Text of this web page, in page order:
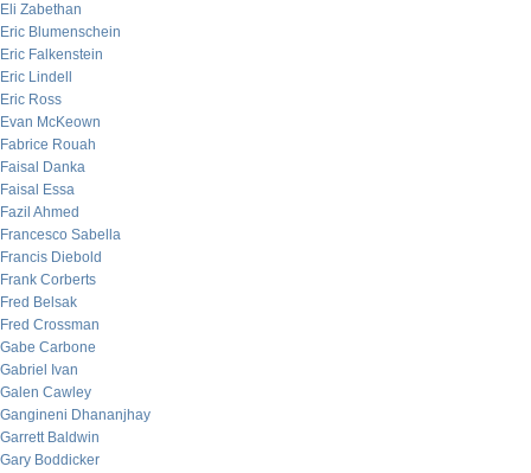
Eli Zabethan
Eric Blumenschein
Eric Falkenstein
Eric Lindell
Eric Ross
Evan McKeown
Fabrice Rouah
Faisal Danka
Faisal Essa
Fazil Ahmed
Francesco Sabella
Francis Diebold
Frank Corberts
Fred Belsak
Fred Crossman
Gabe Carbone
Gabriel Ivan
Galen Cawley
Gangineni Dhananjhay
Garrett Baldwin
Gary Boddicker